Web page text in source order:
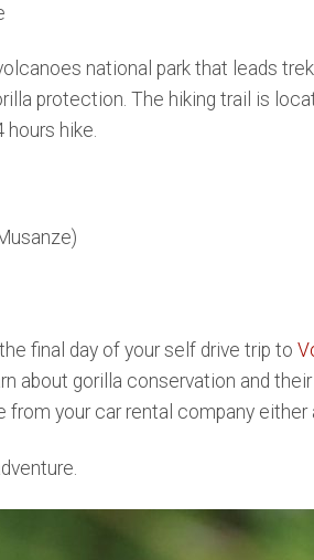
national park that leads
protection. The hiking trail is
hours hike.
final day of your self drive trip to
about gorilla conservation and
your car rental company either